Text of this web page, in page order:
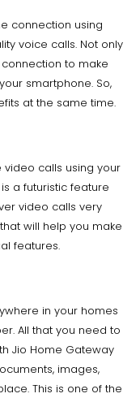
connection using
voice calls. Not only
to make
smartphone. So,
at the same time.
video calls using your
a futuristic feature
video calls very
will help you make
features.
in your homes
All that you need to
Jio Home Gateway
images,
This is one of the